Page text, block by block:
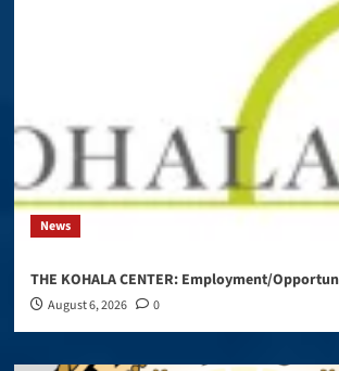
News
THE KOHALA CENTER: Employment/
August 6, 2026 0